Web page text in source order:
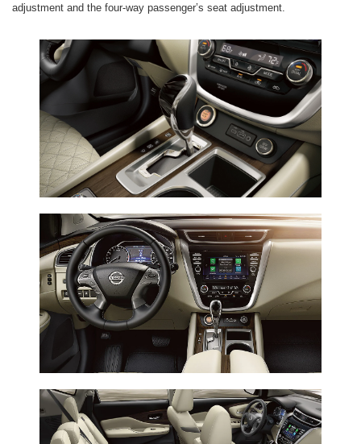
adjustment and the four-way passenger’s seat adjustment.